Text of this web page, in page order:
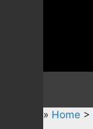
» Home >